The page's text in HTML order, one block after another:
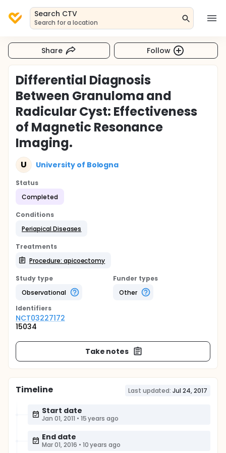
Search CTV
Search for a location
Share Follow
Differential Diagnosis
Between Granuloma and
Radicular Cyst: Effectiveness
of Magnetic Resonance
Imaging.
U University of Bologna
Status
Completed
Conditions
Periapical Diseases
Treatments
Procedure: apicoectomy
Study type
Observational
Funder types
Other
Identifiers
NCT03227172
15034
Take notes
Timeline Last updated: Jul 24, 2017
Start date
Jan 01, 2011 • 15 years ago
End date
Mar 01, 2016 • 10 years ago